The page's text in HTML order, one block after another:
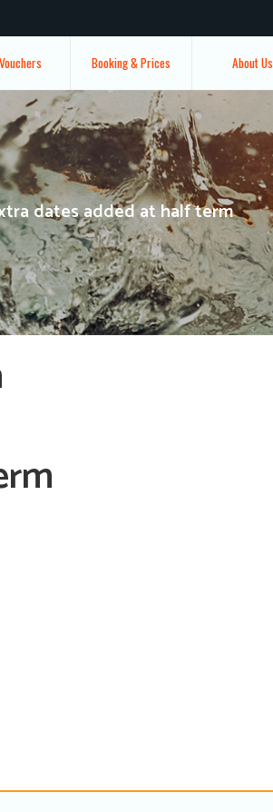
Booking & Prices About Us
dates added at half term